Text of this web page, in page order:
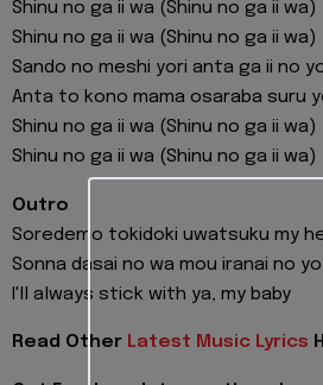
Shinu no ga ii wa (Shinu no ga ii wa)
Shinu no ga ii wa (Shinu no ga ii wa)
Sando no meshi yori anta ga ii no
Anta to kono mama osaraba suru
Shinu no ga ii wa (Shinu no ga ii wa)
Shinu no ga ii wa (Shinu no ga ii wa)
Outro
Soredemo tokidoki uwatsuku my
Sonna dasai no wa mou iranai no
I'll always stick with ya, my baby
Read Other Latest Music Lyrics